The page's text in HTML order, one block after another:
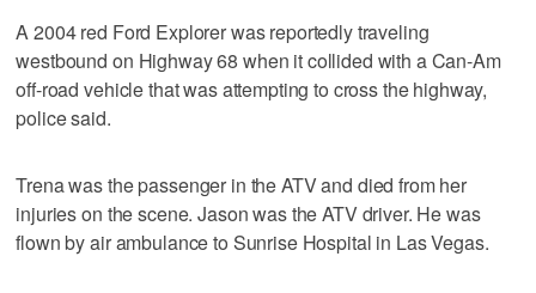
A 2004 red Ford Explorer was reportedly traveling
westbound on Highway 68 when it collided with a Can-Am
off-road vehicle that was attempting to cross the highway,
police said.
Trena was the passenger in the ATV and died from her
injuries on the scene. Jason was the ATV driver. He was
flown by air ambulance to Sunrise Hospital in Las Vegas.